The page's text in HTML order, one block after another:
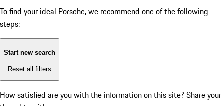
To find your ideal Porsche, we recommend one of the following
steps:
Start new search
Reset all filters
How satisfied are you with the information on this site? Share your